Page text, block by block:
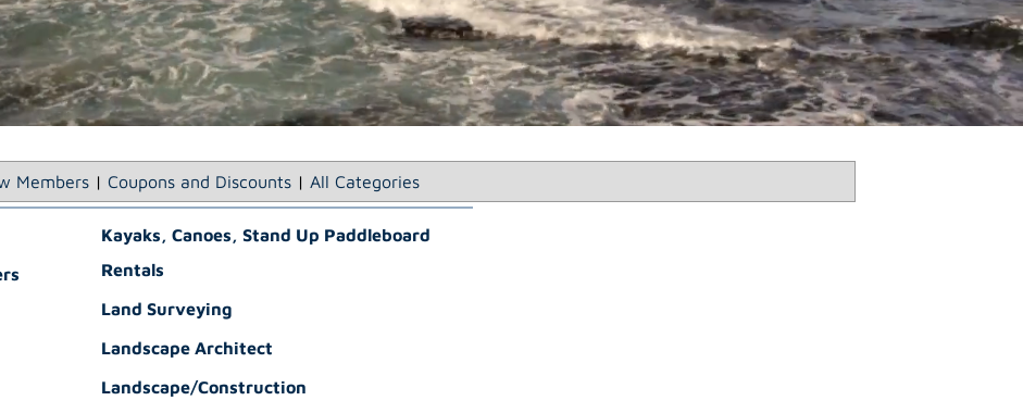
Members | Coupons and Discounts | All Categories
Kayaks, Canoes, Stand Up Paddleboard
Rentals
Land Surveying
Landscape Architect
Landscape/Construction